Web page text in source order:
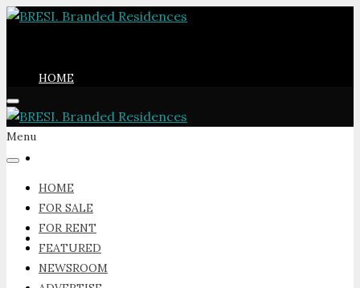
HOME
FOR RENT
Menu
HOME
FOR SALE
FOR RENT
FEATURED
NEWSROOM